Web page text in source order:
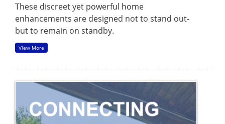
These discreet yet powerful home
enhancements are designed not to stand out-
but to remain on standby.
View More